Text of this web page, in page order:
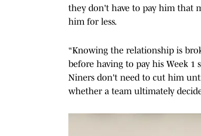
they don't have to pay him that
him for less.
“Knowing the relationship is
before having to pay his Week 1
Niners don't need to cut him
whether a team ultimately